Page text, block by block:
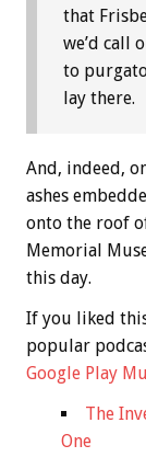
that
we’d call
to
lay there.
And, indeed,
ashes
onto the roof
Memorial
this day.
If you liked
popular
Google Play
The
One